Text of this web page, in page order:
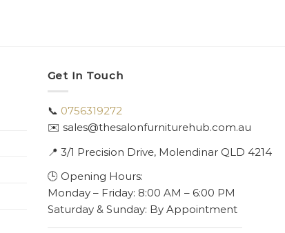
Get In Touch
📞 0756319272
✉️ sales@thesalonfurniturehub.com.au
📍 3/1 Precision Drive, Molendinar QLD 4214
🕒 Opening Hours:
Monday – Friday: 8:00 AM – 6:00 PM
Saturday & Sunday: By Appointment